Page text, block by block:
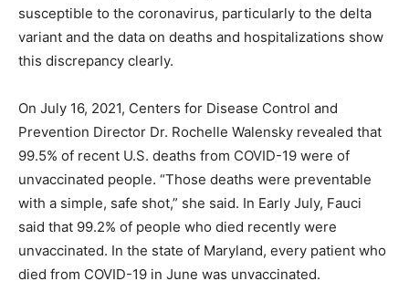
susceptible to the coronavirus, particularly to the delta
variant and the data on deaths and hospitalizations show
this discrepancy clearly.
On July 16, 2021, Centers for Disease Control and
Prevention Director Dr. Rochelle Walensky revealed that
99.5% of recent U.S. deaths from COVID-19 were of
unvaccinated people. “Those deaths were preventable
with a simple, safe shot,” she said. In Early July, Fauci
said that 99.2% of people who died recently were
unvaccinated. In the state of Maryland, every patient who
died from COVID-19 in June was unvaccinated.